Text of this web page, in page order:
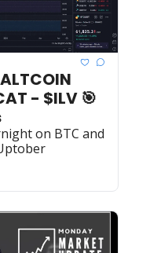
- $ILV 🎯
on BTC and